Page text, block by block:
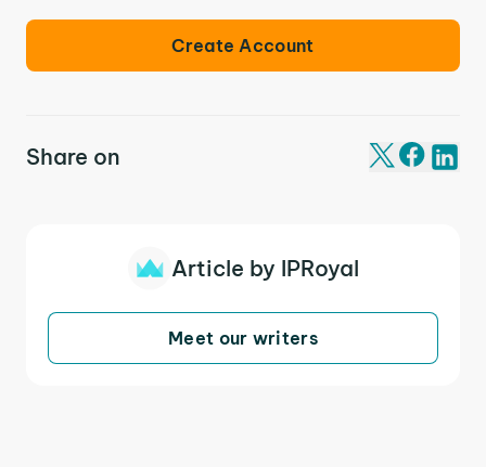
Create Account
Share on
Article by IPRoyal
Meet our writers